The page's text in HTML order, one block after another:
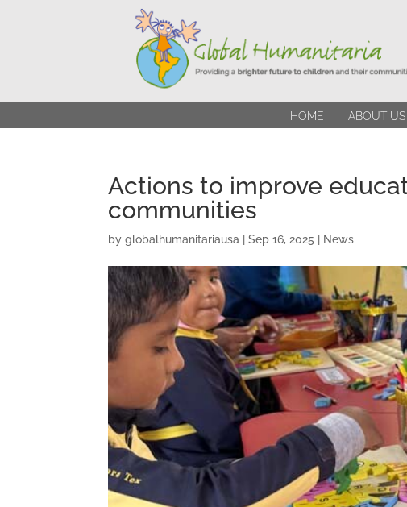
HOME ABOUT US
Actions to improve
communities
byglobalhumanitariausa |Sep 16, 2025 | News